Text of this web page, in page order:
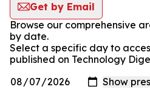
Get by Email
Browse our comprehensive
by date.
Select a specific day to
published on Technology